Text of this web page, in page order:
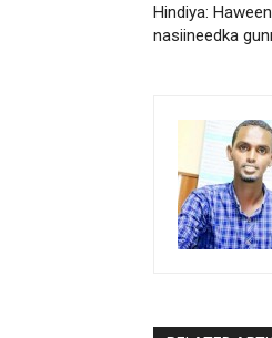
Hindiya:
nasiineedka